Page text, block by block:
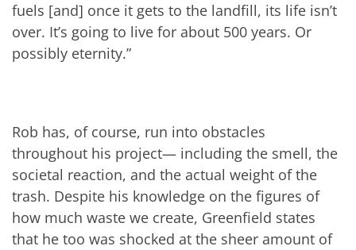
fuels [and] once it gets to the landfill, its life isn’t
over. It’s going to live for about 500 years. Or
possibly eternity.”
Rob has, of course, run into obstacles
throughout his project— including the smell, the
societal reaction, and the actual weight of the
trash. Despite his knowledge on the figures of
how much waste we create, Greenfield states
that he too was shocked at the sheer amount of